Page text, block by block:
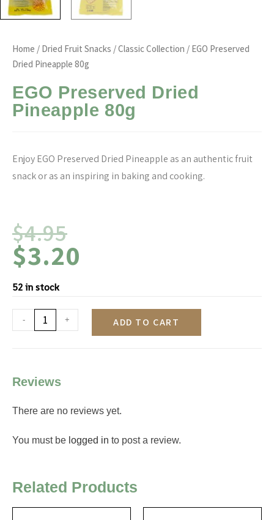
Home / Dried Fruit Snacks /Classic Collection / EGO Preserved
Dried Pineapple 80g
EGO Preserved Dried
Pineapple 80g
Enjoy EGO Preserved Dried Pineapple as an authentic fruit
snack or as an inspiring in baking and cooking.
$4.95
$3.20
52 in stock
- + ADD TO CART
Reviews
There are no reviews yet.
You must be logged in to post a review.
Related Products